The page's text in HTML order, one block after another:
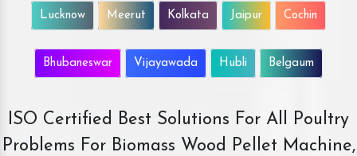
Lucknow Meerut Kolkata Jaipur Cochin
Bhubaneswar Vijayawada Hubli Belgaum
ISO Certified Best Solutions For All Poultry
Problems For Biomass Wood Pellet Machine,